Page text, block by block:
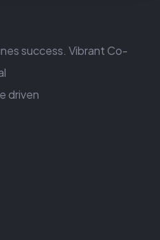
TOUCH
success. Vibrant Co-
driven